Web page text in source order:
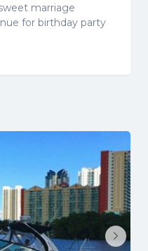
marriage
for birthday party